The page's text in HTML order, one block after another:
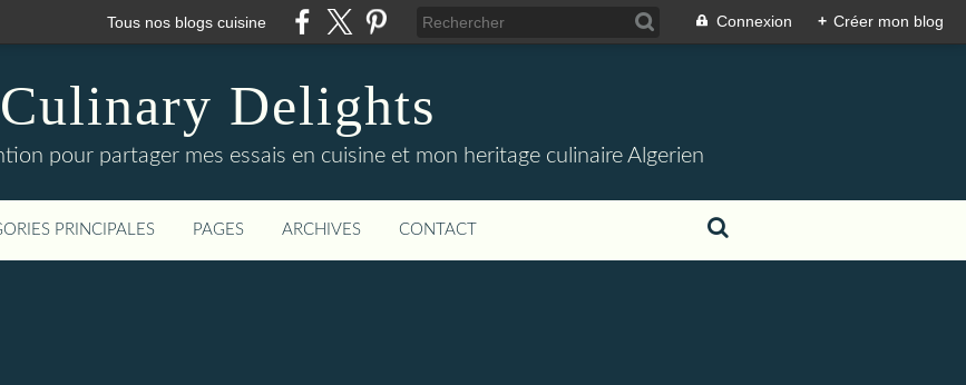
Tous nos blogs cuisine Connexion + Créer mon blog
Culinary Delights
pour partager mes essais en cuisine et mon heritage culinaire Algerien
PRINCIPALES PAGES ARCHIVES CONTACT